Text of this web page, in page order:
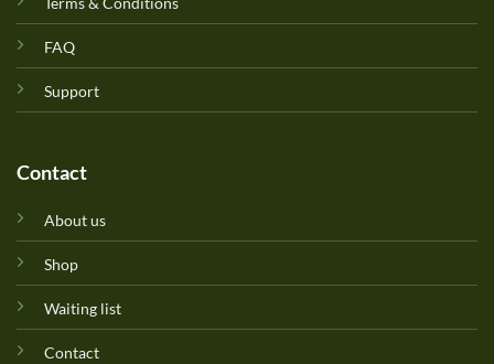
FAQ
Support
Contact
About us
Shop
Waiting list
Contact